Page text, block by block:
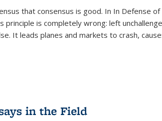
that consensus is good. In In Defense
principle is completely wrong: left
It leads planes and markets to crash,
in the Field